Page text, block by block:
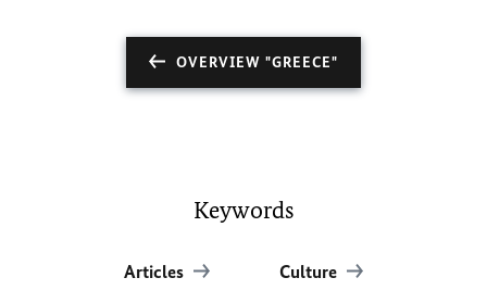
OVERVIEW "GREECE"
Keywords
Articles Culture